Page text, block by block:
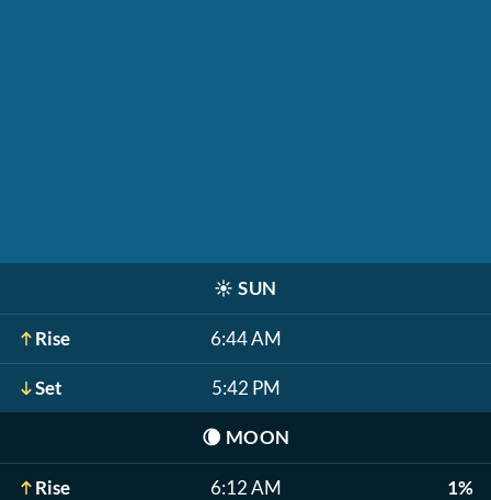
☀️ SUN
Rise 6:44 AM
Set 5:42 PM
🌘 MOON
Rise 6:12 AM 1%